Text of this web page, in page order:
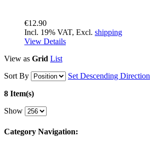
€12.90
Incl. 19% VAT, Excl. shipping
View Details
View as Grid List
Sort By
Set Descending Direction
8 Item(s)
Show
Category Navigation: